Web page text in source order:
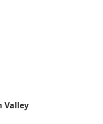
Valley